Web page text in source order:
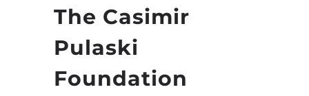
The Casimir
Pulaski
Foundation